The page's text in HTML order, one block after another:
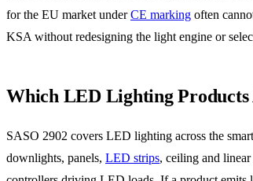
for the EU market underCE marking often
KSA without redesigning the light engine or
Which LED Lighting Products
SASO 2902 covers LED lighting across the
downlights, panels, LED strips, ceiling and